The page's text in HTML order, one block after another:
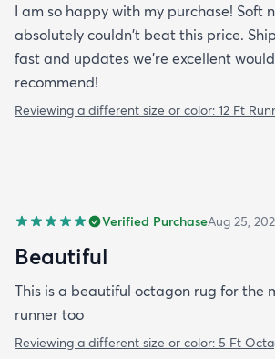
I am so happy with my purchase! Soft
absolutely couldn't beat this price.
fast and updates we're excellent
recommend!
Reviewing a different size or color: 12 Ft
Verified PurchaseAug 25,
Beautiful
This is a beautiful octagon rug for the
runner too
Reviewing a different size or color: 5 Ft